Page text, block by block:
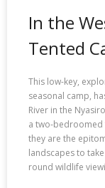
In the
Tented
This low-key,
seasonal camp,
River in the
a two-bedroomed
they are the
landscapes to
round wildlife